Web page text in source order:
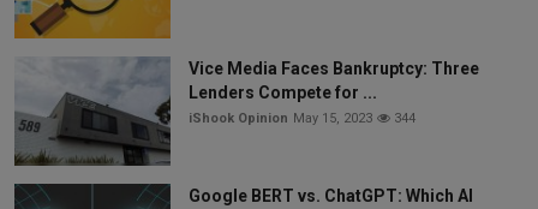
Vice Media Faces Bankruptcy: Three
Lenders Compete for ...
iShook Opinion May 15, 2023 344
Google BERT vs. ChatGPT: Which AI